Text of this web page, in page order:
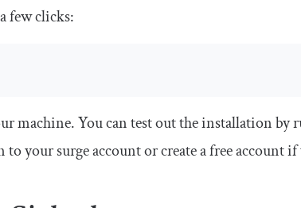
few clicks:
machine. You can test out the installation by
your surge account or create a free account if